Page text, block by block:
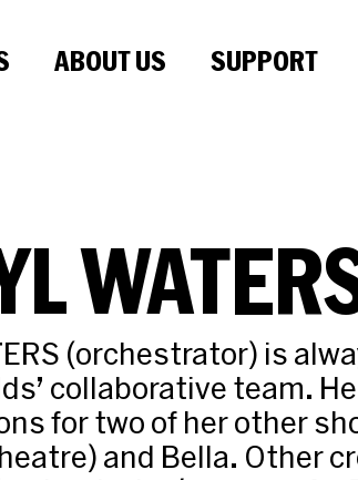
ABOUT US SUPPORT
(orchestrator) is
collaborative team.
for two of her other
and Bella. Other